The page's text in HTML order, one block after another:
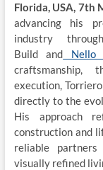
Florida, USA, 7th
advancing his
industry
Buildand Nello
craftsmanship,
execution,
directly to the
His approach
construction and
reliable
visually refined